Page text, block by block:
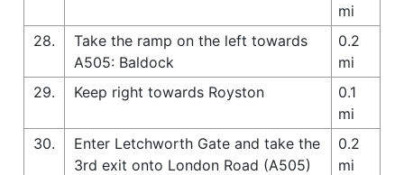
mi
28.
Take the ramp on the left towards
A505: Baldock
0.2
mi
29.
Keep right towards Royston
0.1
mi
30.
Enter Letchworth Gate and take the
3rd exit onto London Road (A505)
0.2
mi